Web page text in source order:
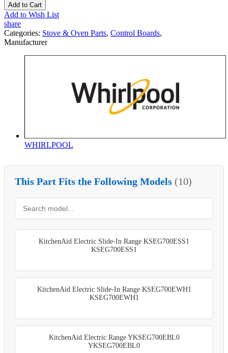
Add to Cart
Add to Wish List
share
Categories: Stove & Oven Parts, Control Boards,
Manufacturer
WHIRLPOOL
This Part Fits the Following Models (10)
KitchenAid Electric Slide-In Range KSEG700ESS1
KSEG700ESS1
KitchenAid Electric Slide-In Range KSEG700EWH1
KSEG700EWH1
KitchenAid Electric Range YKSEG700EBL0
YKSEG700EBL0